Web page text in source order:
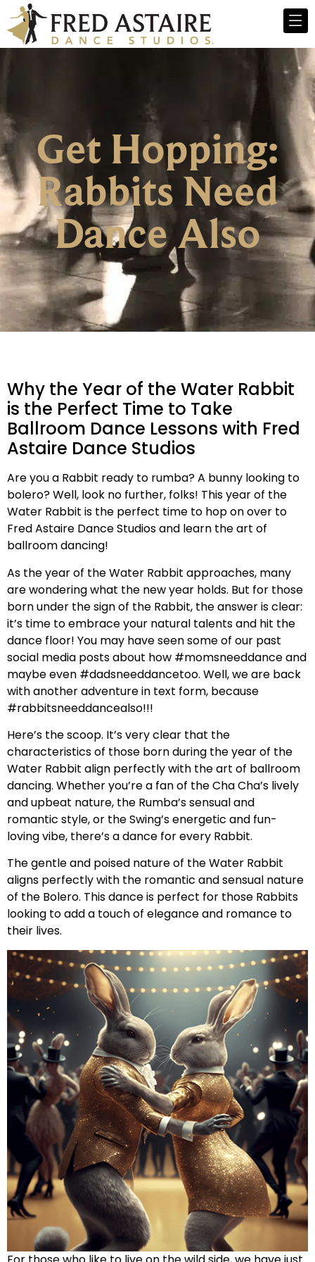
Get Hopping:
Rabbits Need
Dance Also
Why the Year of the Water Rabbit
is the Perfect Time to Take
Ballroom Dance Lessons with Fred
Astaire Dance Studios
Are you a Rabbit ready to rumba? A bunny looking to
bolero? Well, look no further, folks! This year of the
Water Rabbit is the perfect time to hop on over to
Fred Astaire Dance Studios and learn the art of
ballroom dancing!
As the year of the Water Rabbit approaches, many
are wondering what the new year holds. But for those
born under the sign of the Rabbit, the answer is clear:
it’s time to embrace your natural talents and hit the
dance floor! You may have seen some of our past
social media posts about how #momsneeddance and
maybe even #dadsneeddancetoo. Well, we are back
with another adventure in text form, because
#rabbitsneeddancealso!!!
Here’s the scoop. It’s very clear that the
characteristics of those born during the year of the
Water Rabbit align perfectly with the art of ballroom
dancing. Whether you’re a fan of the Cha Cha’s lively
and upbeat nature, the Rumba’s sensual and
romantic style, or the Swing’s energetic and fun-
loving vibe, there’s a dance for every Rabbit.
The gentle and poised nature of the Water Rabbit
aligns perfectly with the romantic and sensual nature
of the Bolero. This dance is perfect for those Rabbits
looking to add a touch of elegance and romance to
their lives.